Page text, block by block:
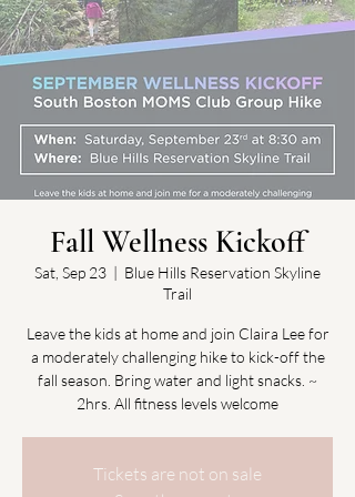
Fall Wellness Kickoff
Sat, Sep 23
  |
Blue Hills Reservation Skyline
Trail
Leave the kids at home and join Claira Lee for
a moderately challenging hike to kick-off the
fall season. Bring water and light snacks. ~
2hrs. All fitness levels welcome
Tickets are not on sale